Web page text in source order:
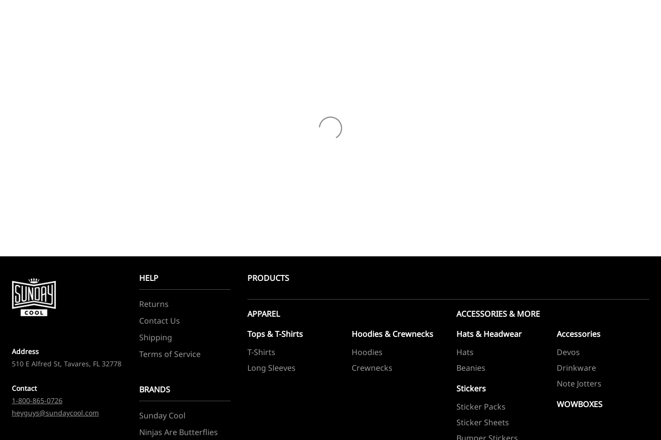
Address
510 E Alfred St, Tavares, FL 32778
Contact
1-800-865-0726
heyguys@sundaycool.com
HELP
Returns
Contact Us
Shipping
Terms of Service
BRANDS
Sunday Cool
Ninjas Are Butterflies
PRODUCTS
APPAREL
Tops & T-Shirts
T-Shirts
Long Sleeves
Hoodies & Crewnecks
Hoodies
Crewnecks
ACCESSORIES & MORE
Hats & Headwear
Hats
Beanies
Stickers
Sticker Packs
Sticker Sheets
Bumper Stickers
Accessories
Devos
Drinkware
Note Jotters
WOWBOXES